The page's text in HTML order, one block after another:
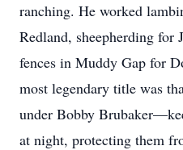
ranching. He worked
Redland, sheepherding
fences in Muddy Gap for
most legendary title was
under Bobby
at night, protecting them